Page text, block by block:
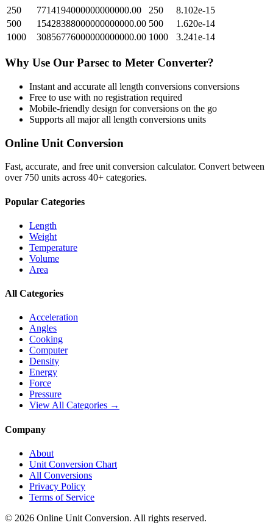
250
7714194000000000000.00 250
8.102e-15
500
15428388000000000000.00 500
1.620e-14
1000
30856776000000000000.00 1000 3.241e-14
Why Use Our Parsec to Meter Converter?
Instant and accurate all length conversions conversions
Free to use with no registration required
Mobile-friendly design for conversions on the go
Supports all majorall length conversions units
Online Unit Conversion
Fast, accurate, and free unit conversion calculator. Convert between
over 750 units across 40+ categories.
Popular Categories
Length
Weight
Temperature
Volume
Area
All Categories
Acceleration
Angles
Cooking
Computer
Density
Energy
Force
Pressure
View All Categories →
Company
About
Unit Conversion Chart
All Conversions
Privacy Policy
Terms of Service
© 2026 Online Unit Conversion. All rights reserved.